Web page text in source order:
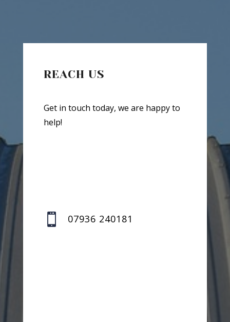
REACH US
Get in touch today, we are happy to
help!
 07936 240181